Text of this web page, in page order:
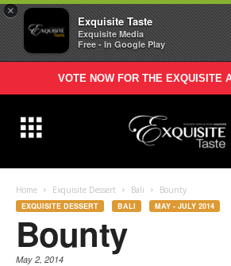
×
Exquisite Taste
Exquisite Media
Free - In Google Play
VOTE NOW FOR THE EXQUISITE
Home Exquisite Dessert Bali Bounty
EXQUISITE DESSERT BALI MAY - JULY 2014
Bounty
May 2, 2014